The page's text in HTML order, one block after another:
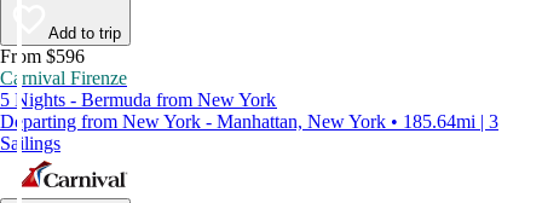
Add to trip
From $596
Carnival Firenze
5 Nights - Bermuda from New York
Departing from New York - Manhattan, New York • 185.64mi | 3
Sailings